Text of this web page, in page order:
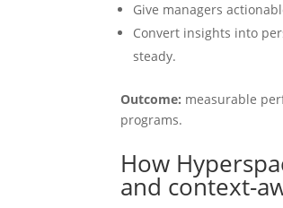
Give managers
Convert insights into
steady.
Outcome: measurable
programs.
How
and context-